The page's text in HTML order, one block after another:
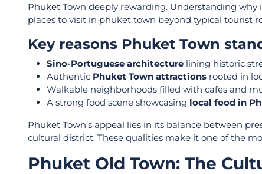
Phuket Town deeply rewarding. Understanding
places to visit in phuket town beyond typical tourist
Key reasons Phuket Town
Sino-Portuguese architecture lining historic
Authentic Phuket Town attractions rooted in
Walkable neighborhoods filled with cafes and
A strong food scene showcasing local food in
Phuket Town’s appeal lies in its balance between
cultural district. These qualities make it one of the
Phuket Old Town: The